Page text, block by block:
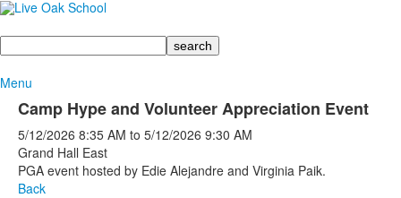
Search
Menu
Camp Hype and Volunteer Appreciation Event
5/12/2026 8:35 AM to 5/12/2026 9:30 AM
Grand Hall East
PGA event hosted by Edie Alejandre and Virginia Paik.
Back